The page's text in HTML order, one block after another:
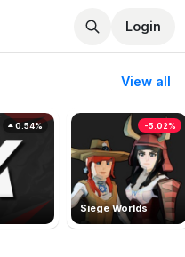
Login
View all
0.54%
Siege Worlds
-5.02%